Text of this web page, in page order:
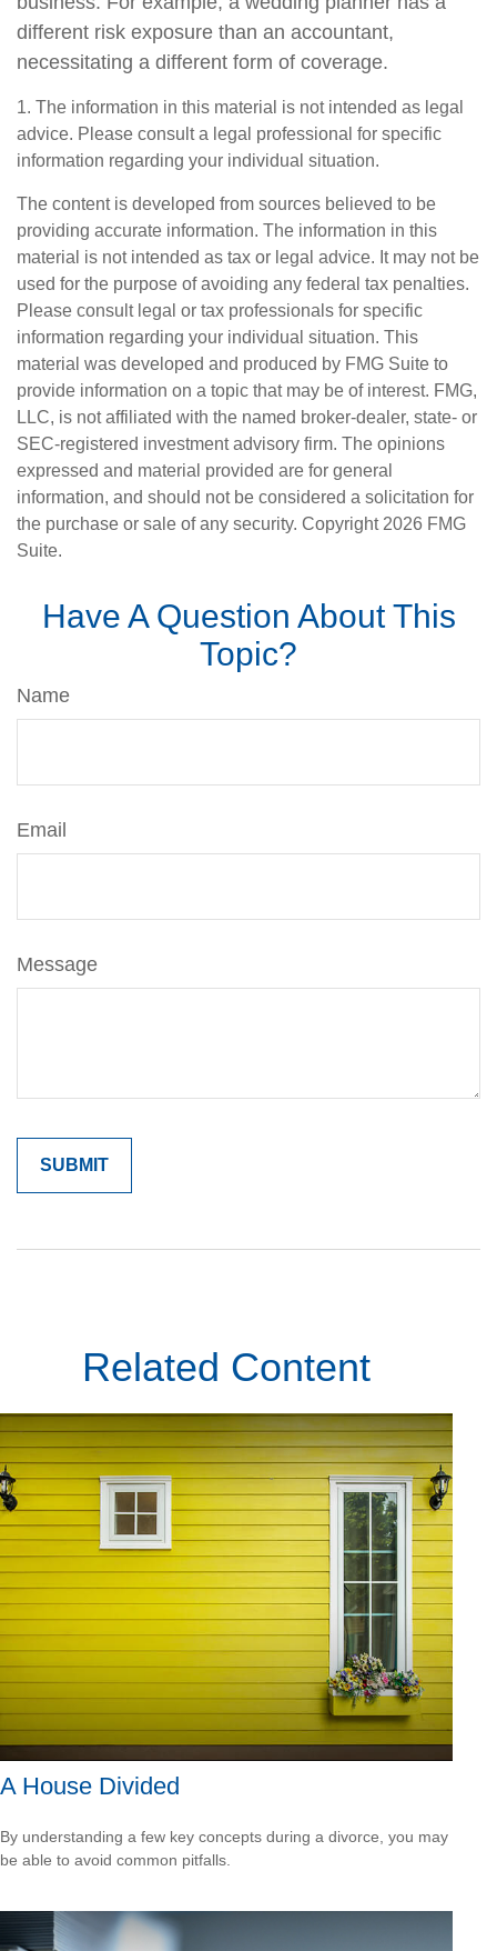
different risk exposure than an accountant,
necessitating a different form of coverage.
1. The information in this material is not intended as legal
advice. Please consult a legal professional for specific
information regarding your individual situation.
The content is developed from sources believed to be
providing accurate information. The information in this
material is not intended as tax or legal advice. It may not be
used for the purpose of avoiding any federal tax penalties.
Please consult legal or tax professionals for specific
information regarding your individual situation. This
material was developed and produced by FMG Suite to
provide information on a topic that may be of interest. FMG,
LLC, is not affiliated with the named broker-dealer, state- or
SEC-registered investment advisory firm. The opinions
expressed and material provided are for general
information, and should not be considered a solicitation for
the purchase or sale of any security. Copyright 2026 FMG
Suite.
Have A Question About This
Topic?
Name
Email
Message
Related Content
A House Divided
By understanding a few key concepts during a divorce, you may
be able to avoid common pitfalls.